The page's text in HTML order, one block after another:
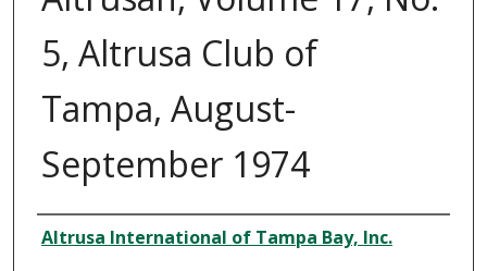
5, Altrusa Club of
Tampa, August-
September 1974
Creator
Altrusa International of Tampa Bay, Inc.